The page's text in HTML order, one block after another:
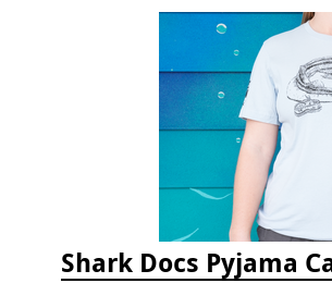
Shark Docs Pyjama